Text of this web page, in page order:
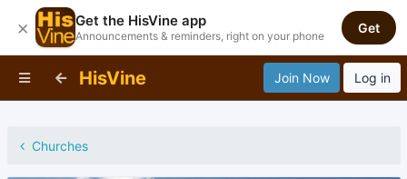
HisVine Join Now Log in
Churches
× Get the HisVine app
Announcements & reminders, right on your phone
Get